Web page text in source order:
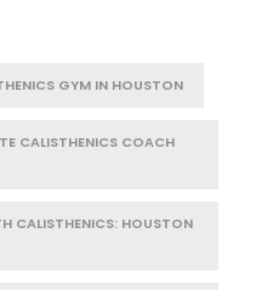
GYM IN HOUSTON
CALISTHENICS COACH
CALISTHENICS: HOUSTON